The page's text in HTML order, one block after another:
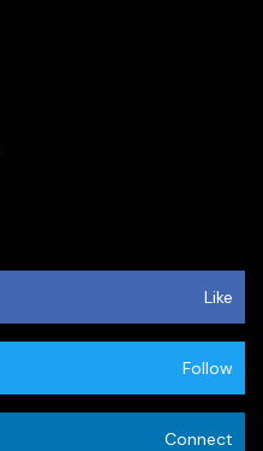
Like
Follow
Connect